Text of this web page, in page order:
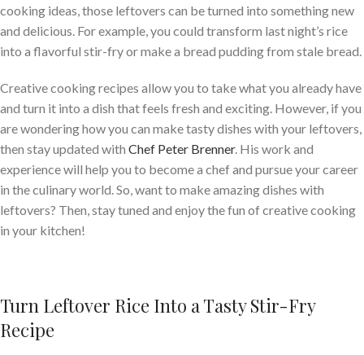
cooking ideas, those leftovers can be turned into something new
and delicious. For example, you could transform last night’s rice
into a flavorful stir-fry or make a bread pudding from stale bread.
Creative cooking recipes allow you to take what you already have
and turn it into a dish that feels fresh and exciting. However, if you
are wondering how you can make tasty dishes with your leftovers,
then stay updated with Chef Peter Brenner. His work and
experience will help you to become a chef and pursue your career
in the culinary world. So, want to make amazing dishes with
leftovers? Then, stay tuned and enjoy the fun of creative cooking
in your kitchen!
Turn Leftover Rice Into a Tasty Stir-Fry
Recipe